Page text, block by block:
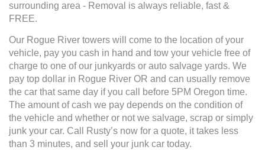
surrounding area - Removal is always reliable, fast &
FREE.
Our Rogue River towers will come to the location of your
vehicle, pay you cash in hand and tow your vehicle free of
charge to one of our junkyards or auto salvage yards. We
pay top dollar in Rogue River OR and can usually remove
the car that same day if you call before 5PM Oregon time.
The amount of cash we pay depends on the condition of
the vehicle and whether or not we salvage, scrap or simply
junk your car. Call Rusty’s now for a quote, it takes less
than 3 minutes, and sell your junk car today.